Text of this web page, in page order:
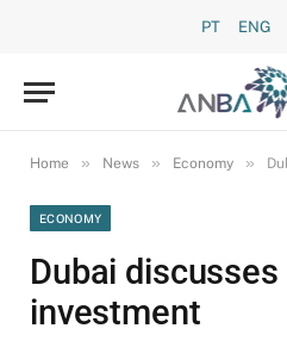
PT ENG
Home » News » Economy »
ECONOMY
Dubai
investment